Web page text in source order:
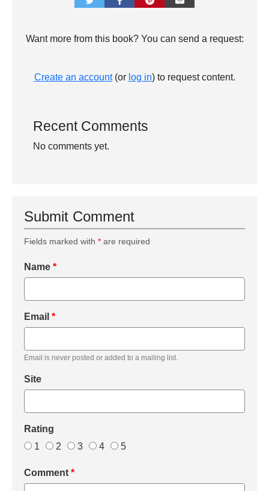
Want more from this book? You can send a request:
Create an account(or log in) to request content.
Recent Comments
No comments yet.
Submit Comment
Fields marked with * are required
Name *
Email *
Email is never posted or added to a mailing list.
Site
Rating
1
2 3 4 5
Comment *